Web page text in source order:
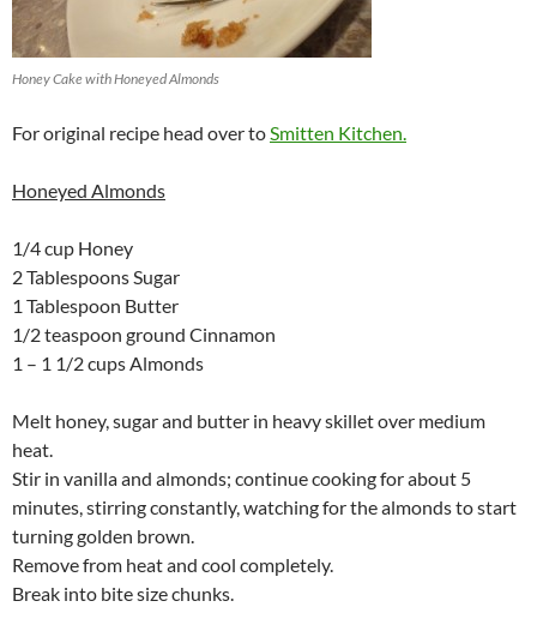
Honey Cake with Honeyed Almonds
For original recipe head over toSmitten Kitchen.
Honeyed Almonds
1/4 cup Honey
2 Tablespoons Sugar
1 Tablespoon Butter
1/2 teaspoon ground Cinnamon
1 – 1 1/2 cups Almonds
Melt honey, sugar and butter in heavy skillet over medium
heat.
Stir in vanilla and almonds; continue cooking for about 5
minutes, stirring constantly, watching for the almonds to start
turning golden brown.
Remove from heat and cool completely.
Break into bite size chunks.